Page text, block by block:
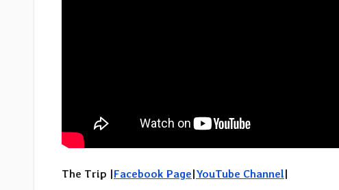
The Trip | Facebook Page YouTube Channel